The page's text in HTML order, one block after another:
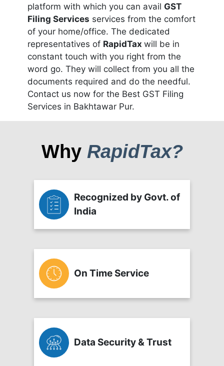
platform with which you can avail GST
Filing Services services from the comfort
of your home/office. The dedicated
representatives of RapidTax will be in
constant touch with you right from the
word go. They will collect from you all the
documents required and do the needful.
Contact us now for the Best GST Filing
Services in Bakhtawar Pur.
Why RapidTax?
Recognized by Govt. of
India
On Time Service
Data Security & Trust